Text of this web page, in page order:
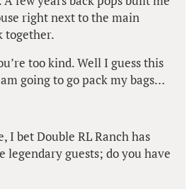
right next to the main
together.
too kind. Well I guess this
going to go pack my bags…
I bet Double RL Ranch has
legendary guests; do you have